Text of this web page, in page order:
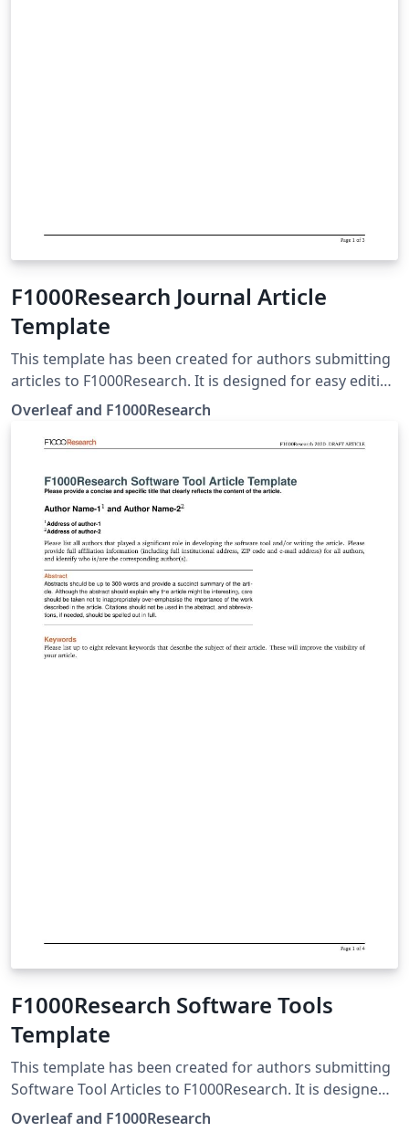
F1000Research Journal Article
Template
This template has been created for authors submitting
articles to F1000Research. It is designed for easy editing
online with Overleaf. Simply click above to start writing
different article types accepted, please see
Overleaf check out our tutorial for some help getting
started.
Overleaf and F1000Research
F1000Research Software Tools
Template
This template has been created for authors submitting
Software Tool Articles to F1000Research. It is designed
for easy editing online with Overleaf. Simply click above
Overleaf and F1000Research